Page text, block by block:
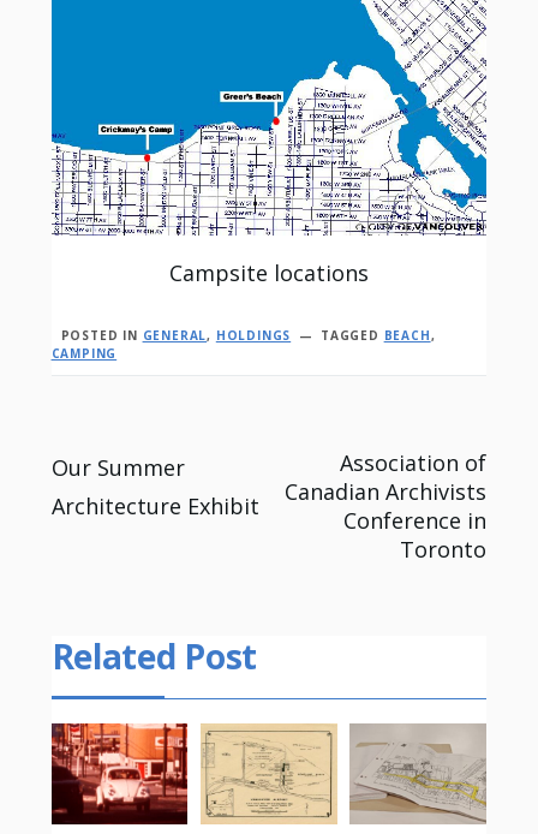
Campsite locations
POSTED IN GENERAL, HOLDINGS TAGGED BEACH,
CAMPING
Post
navigation
Our Summer
Architecture Exhibit
Association of
Canadian Archivists
Conference in
Toronto
Related Post